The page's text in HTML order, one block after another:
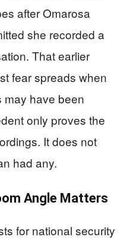
after Omarosa
she recorded a
That earlier
fear spreads when
may have been
only proves the
It does not
had any.
Angle Matters
for national security